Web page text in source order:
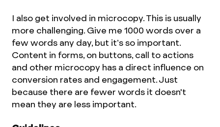
I also get involved in microcopy. This is usually
more challenging. Give me 1000 words over a
few words any day, but it’s so important.
Content in forms, on buttons, call to actions
and other microcopy has a direct influence on
conversion rates and engagement. Just
because there are fewer words it doesn't
mean they are less important.